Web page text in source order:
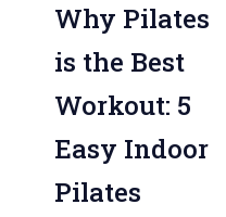
Workout"
Why Pilates
is the Best
Workout: 5
Easy Indoor
Pilates